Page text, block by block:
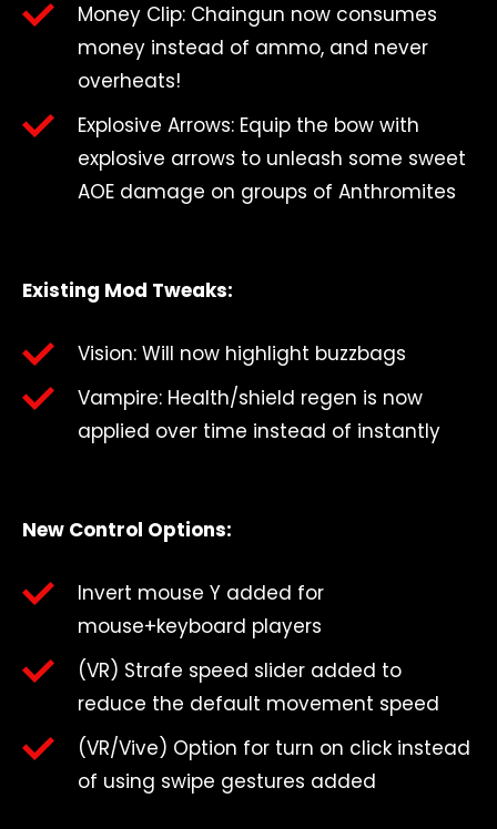
Money Clip: Chaingun now consumes
money instead of ammo, and never
overheats!
Explosive Arrows: Equip the bow with
explosive arrows to unleash some sweet
AOE damage on groups of Anthromites
Existing Mod Tweaks:
Vision: Will now highlight buzzbags
Vampire: Health/shield regen is now
applied over time instead of instantly
New Control Options:
Invert mouse Y added for
mouse+keyboard players
(VR) Strafe speed slider added to
reduce the default movement speed
(VR/Vive) Option for turn on click instead
of using swipe gestures added